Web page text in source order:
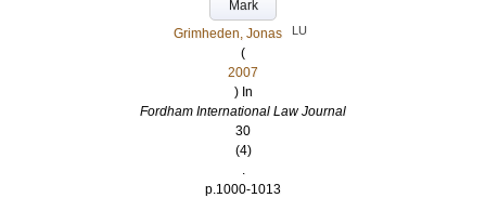
Mark
Grimheden, Jonas
LU
(
2007
) In
Fordham International Law Journal
30
(4)
.
p.1000-1013